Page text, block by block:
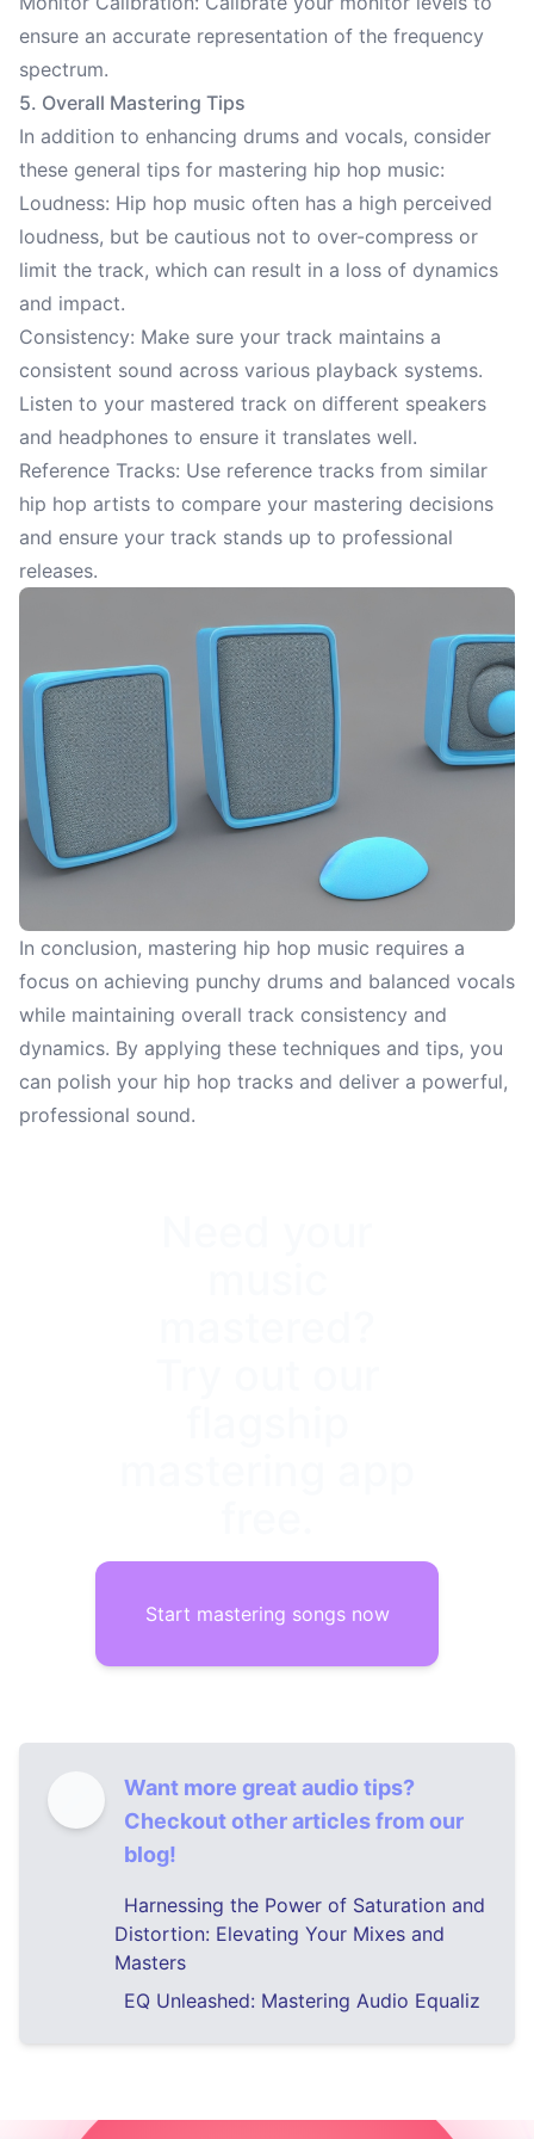
ensure an accurate representation of the frequency
spectrum.
5. Overall Mastering Tips
In addition to enhancing drums and vocals, consider
these general tips for mastering hip hop music:
Loudness: Hip hop music often has a high perceived
loudness, but be cautious not to over-compress or
limit the track, which can result in a loss of dynamics
and impact.
Consistency: Make sure your track maintains a
consistent sound across various playback systems.
Listen to your mastered track on different speakers
and headphones to ensure it translates well.
Reference Tracks: Use reference tracks from similar
hip hop artists to compare your mastering decisions
and ensure your track stands up to professional
releases.
In conclusion, mastering hip hop music requires a
focus on achieving punchy drums and balanced vocals
while maintaining overall track consistency and
dynamics. By applying these techniques and tips, you
can polish your hip hop tracks and deliver a powerful,
professional sound.
Start mastering songs now
Want more great audio tips?
Checkout other articles from our
blog!
Harnessing the Power of Saturation and
Distortion: Elevating Your Mixes and
Masters
EQ Unleashed: Mastering Audio Equaliz